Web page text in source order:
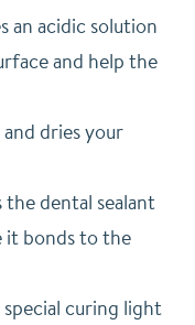
an acidic solution
and help the
dries your
dental sealant
it bonds to the
curing light